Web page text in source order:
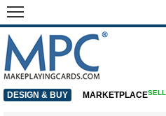
DESIGN & BUY MARKETPLACESELL